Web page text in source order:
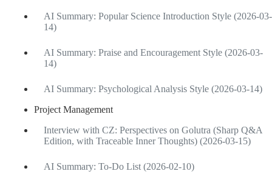
AI Summary: Popular Science Introduction Style (2026-03-
14)
AI Summary: Praise and Encouragement Style (2026-03-
14)
AI Summary: Psychological Analysis Style (2026-03-14)
Project Management
Interview with CZ: Perspectives on Golutra (Sharp Q&A
Edition, with Traceable Inner Thoughts) (2026-03-15)
AI Summary: To-Do List (2026-02-10)